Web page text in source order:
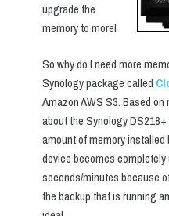
upgrade the
memory to more!
So why do I need more
Synology package called
Amazon AWS S3. Based on
about the Synology
amount of memory
device becomes
seconds/minutes because
the backup that is running